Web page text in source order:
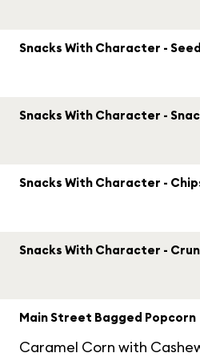
Snacks With Character -
Snacks With Character -
Snacks With Character -
Snacks With Character -
Main Street Bagged Popcorn
Caramel Corn with